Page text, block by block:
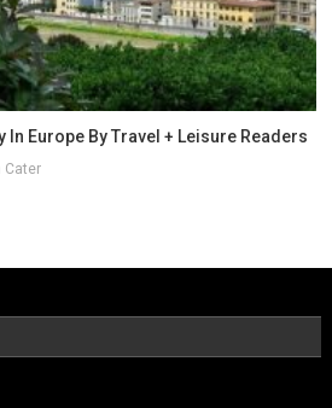
In Europe By Travel + Leisure Readers
Cater